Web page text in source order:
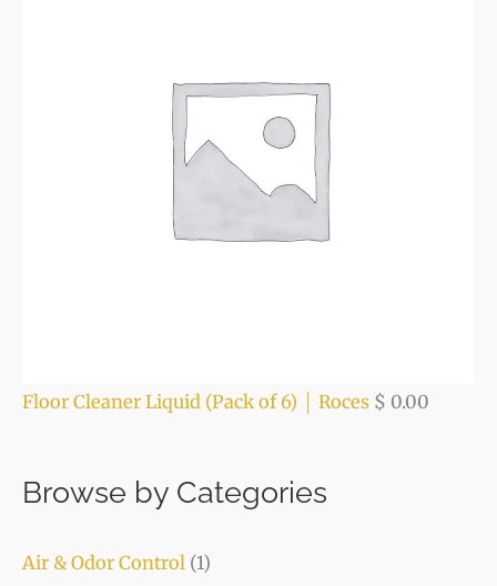
Floor Cleaner Liquid (Pack of 6) │ Roces $ 0.00
Browse by Categories
Air & Odor Control (1)